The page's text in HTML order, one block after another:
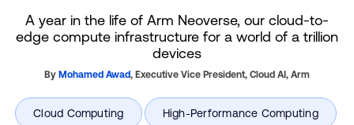
A year in the life of Arm Neoverse, our cloud-to-
edge compute infrastructure for a world of a trillion
devices
By Mohamed Awad, Executive Vice President, Cloud AI,Arm